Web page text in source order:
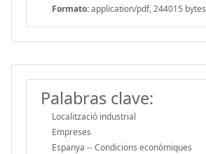
Formato:application/pdf, 244015 bytes
Palabras clave:
Localització industrial
Empreses
Espanya -- Condicions econòmiques